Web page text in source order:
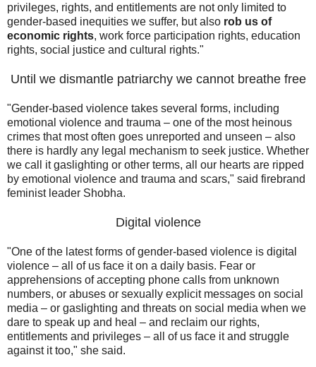
privileges, rights, and entitlements are not only limited to
gender-based inequities we suffer, but also rob us of
economic rights, work force participation rights, education
rights, social justice and cultural rights."
Until we dismantle patriarchy we cannot breathe free
"Gender-based violence takes several forms, including
emotional violence and trauma – one of the most heinous
crimes that most often goes unreported and unseen – also
there is hardly any legal mechanism to seek justice. Whether
we call it gaslighting or other terms, all our hearts are ripped
by emotional violence and trauma and scars," said firebrand
feminist leader Shobha.
Digital violence
"One of the latest forms of gender-based violence is digital
violence – all of us face it on a daily basis. Fear or
apprehensions of accepting phone calls from unknown
numbers, or abuses or sexually explicit messages on social
media – or gaslighting and threats on social media when we
dare to speak up and heal – and reclaim our rights,
entitlements and privileges – all of us face it and struggle
against it too," she said.